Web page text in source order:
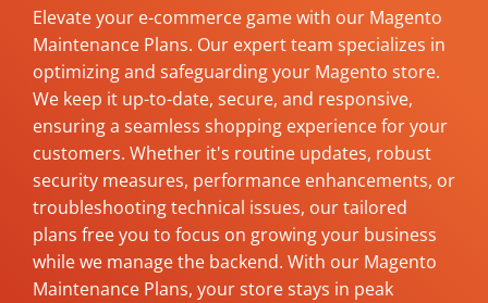
Elevate your e-commerce game with our Magento
Maintenance Plans. Our expert team specializes in
optimizing and safeguarding your Magento store.
We keep it up-to-date, secure, and responsive,
ensuring a seamless shopping experience for your
customers. Whether it's routine updates, robust
security measures, performance enhancements, or
troubleshooting technical issues, our tailored
plans free you to focus on growing your business
while we manage the backend. With our Magento
Maintenance Plans, your store stays in peak